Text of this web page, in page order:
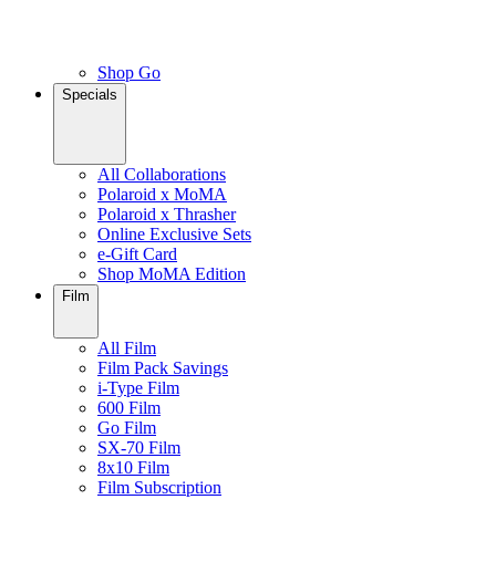
Shop Go
Specials
All Collaborations
Polaroid x MoMA
Polaroid x Thrasher
Online Exclusive Sets
e-Gift Card
Shop MoMA Edition
Film
All Film
Film Pack Savings
i-Type Film
600 Film
Go Film
SX-70 Film
8x10 Film
Film Subscription